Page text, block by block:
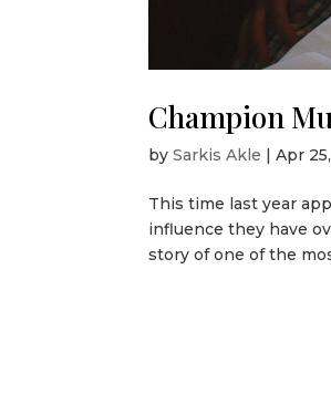
Champion
bySarkis Akle |Apr
This time last year
influence they have
story of one of the